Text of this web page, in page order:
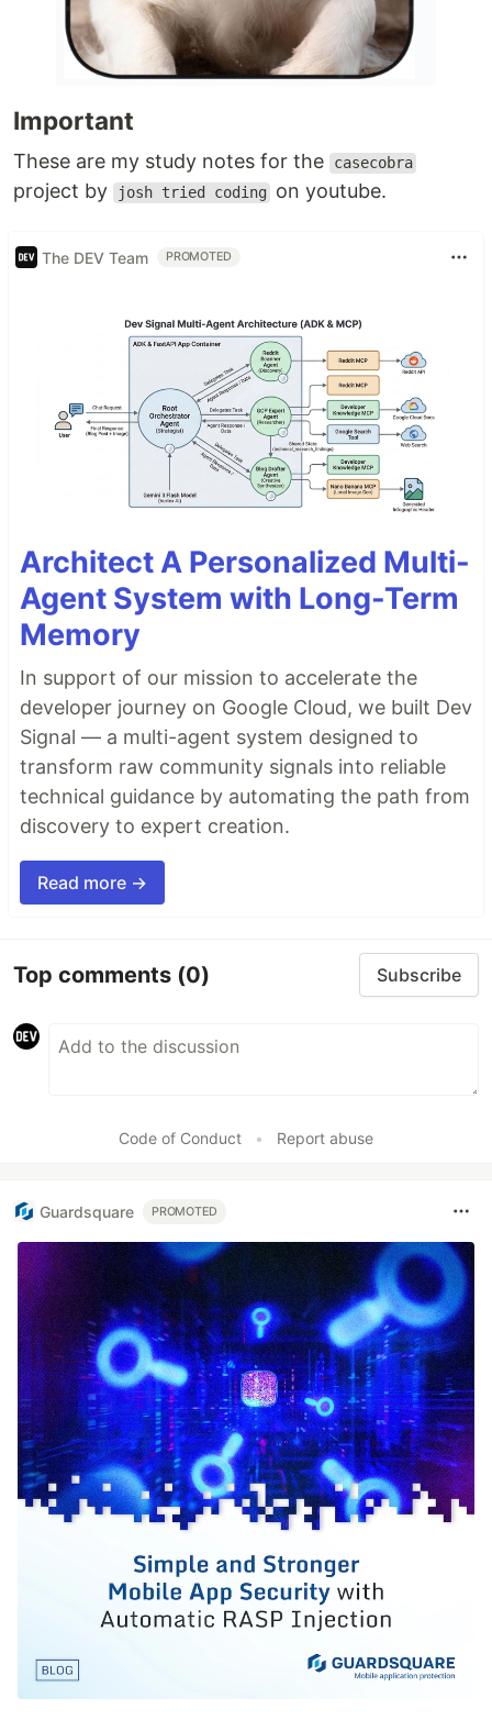
Important
These are my study notes for the casecobra
project by josh tried coding on youtube.
The DEV Team PROMOTED
Architect A Personalized Multi-
Agent System with Long-Term
Memory
In support of our mission to accelerate the
developer journey on Google Cloud, we built Dev
Signal — a multi-agent system designed to
transform raw community signals into reliable
technical guidance by automating the path from
discovery to expert creation.
Read more →
Top comments (0) Subscribe
Code of Conduct • Report abuse
Guardsquare PROMOTED